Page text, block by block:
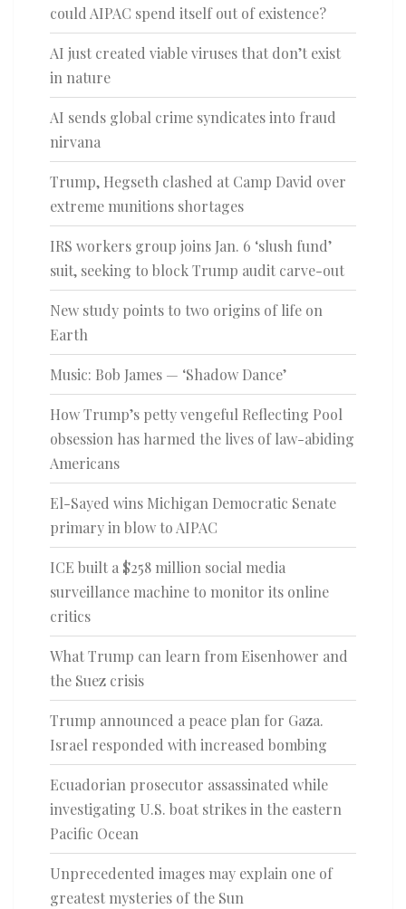
could AIPAC spend itself out of existence?
AI just created viable viruses that don’t exist
in nature
AI sends global crime syndicates into fraud
nirvana
Trump, Hegseth clashed at Camp David over
extreme munitions shortages
IRS workers group joins Jan. 6 ‘slush fund’
suit, seeking to block Trump audit carve-out
New study points to two origins of life on
Earth
Music: Bob James — ‘Shadow Dance’
How Trump’s petty vengeful Reflecting Pool
obsession has harmed the lives of law-abiding
Americans
El-Sayed wins Michigan Democratic Senate
primary in blow to AIPAC
ICE built a $258 million social media
surveillance machine to monitor its online
critics
What Trump can learn from Eisenhower and
the Suez crisis
Trump announced a peace plan for Gaza.
Israel responded with increased bombing
Ecuadorian prosecutor assassinated while
investigating U.S. boat strikes in the eastern
Pacific Ocean
Unprecedented images may explain one of
greatest mysteries of the Sun